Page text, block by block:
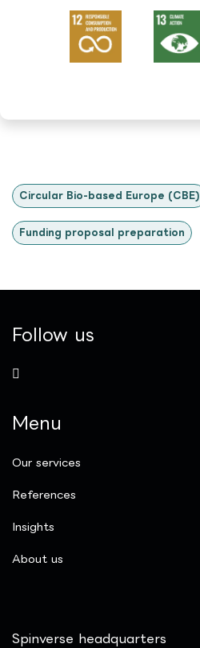
Circular Bio-based Europe (CBE)
Funding proposal preparation
Follow us
Menu
Our services
References
Insights
​About us
Spinverse headquarters